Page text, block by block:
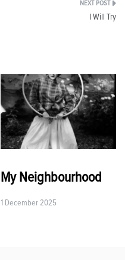
I Will Try
My Neighbourhood
1 December 2025